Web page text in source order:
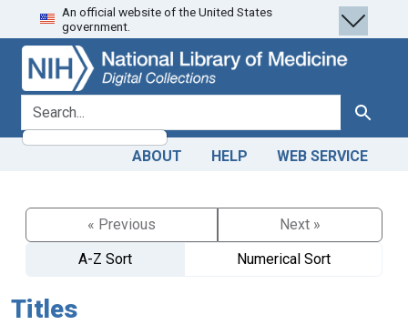
Skip
to
search
Skip to
main
content
An official website of the United States
government.
search for Search
ABOUT HELP WEB SERVICE
« Previous
Next »
A-Z Sort
Numerical Sort
Titles